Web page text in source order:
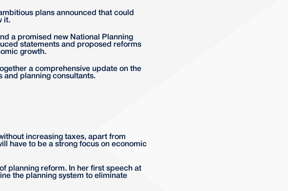
plans announced that could
it.
a promised new National Planning
statements and proposed reforms
growth.
a comprehensive update on the
and planning consultants.
increasing taxes, apart from
have to be a strong focus on economic
planning reform. In her first speech at
the planning system to eliminate